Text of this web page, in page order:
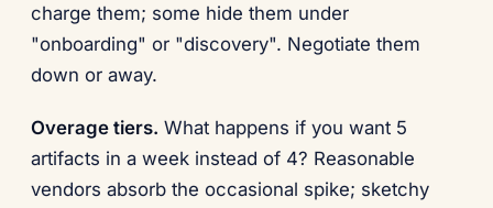
charge them; some hide them under
"onboarding" or "discovery". Negotiate them
down or away.
Overage tiers. What happens if you want 5
artifacts in a week instead of 4? Reasonable
vendors absorb the occasional spike; sketchy